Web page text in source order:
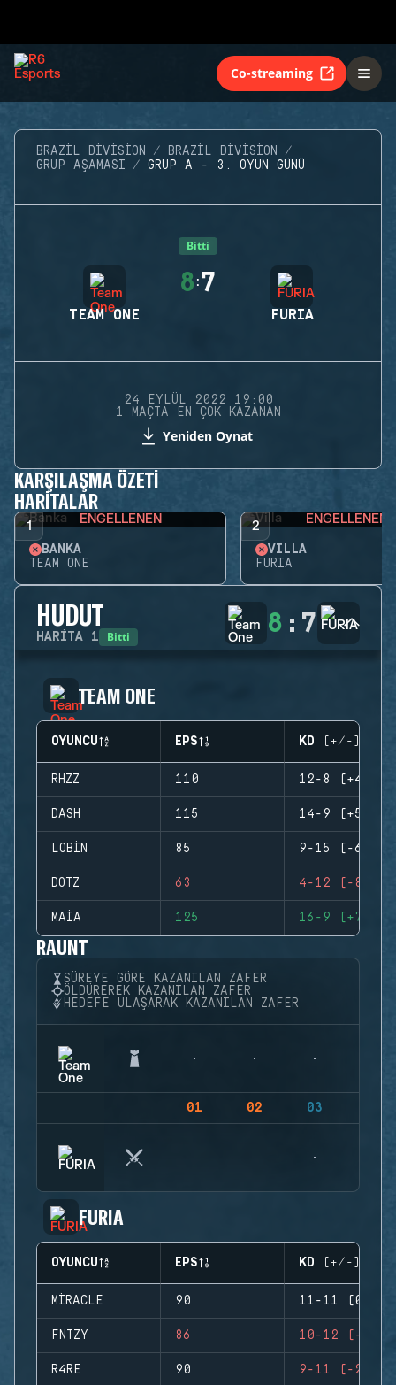
Co-streaming
BRAZIL DIVISION
BRAZIL DIVISION
GRUP AŞAMASI
GRUP A - 3. OYUN GÜNÜ
Bitti
TEAM ONE
8 :7
FURIA
24 EYLÜL 2022 19:00
1 MAÇTA EN ÇOK KAZANAN
Yeniden Oynat
KARŞILAŞMA ÖZETI
HARITALAR
1 ENGELLENEN
BANKA
TEAM ONE
2 ENGELLENEN
VILLA
FURIA
HUDUT
HARITA 1 Bitti 8 : 7
TEAM ONE
OYUNCU EPS KD (+/-)
RHZZ 110 12-8 (+4)
DASH 115 14-9 (+5)
LOBIN 85 9-15 (-6)
DOTZ 63 4-12 (-8)
MAIA 125 16-9 (+7)
RAUNT
SÜREYE GÖRE KAZANILAN ZAFER
ÖLDÜREREK KAZANILAN ZAFER
HEDEFE ULAŞARAK KAZANILAN ZAFER
01 02 03
FURIA
OYUNCU EPS KD (+/-)
MIRACLE 90 11-11 (0)
FNTZY 86 10-12 (-2)
R4RE 90 9-11 (-2)